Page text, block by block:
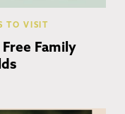
TO VISIT
Family